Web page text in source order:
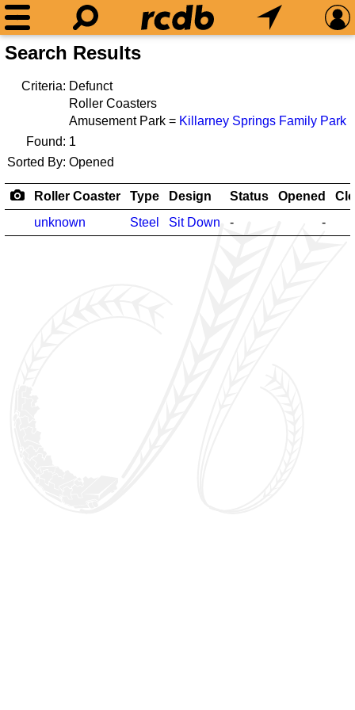
Search Results
Criteria: Defunct
Roller Coasters
Amusement Park = Killarney Springs Family Park
Found: 1
Sorted By: Opened
Roller Coaster Type Design Status Opened
unknown
Steel Sit Down - -